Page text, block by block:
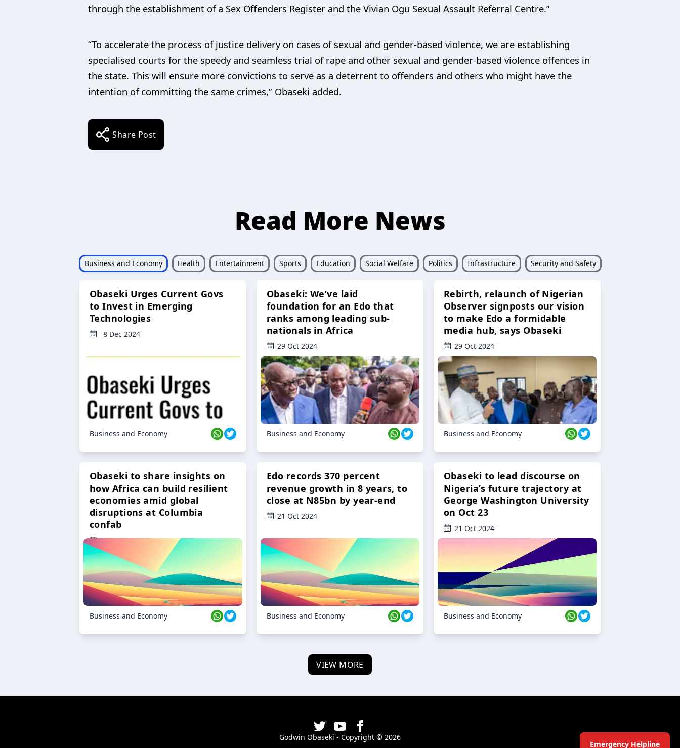
Emergency Helpline
through the establishment of a Sex Offenders Register and the Vivian Ogu Sexual Assault Referral Centre.”
“To accelerate the process of justice delivery on cases of sexual and gender-based violence, we are establishing
specialised courts for the speedy and seamless trial of rape and other sexual and gender-based violence offences in
the state. This will ensure more convictions to serve as a deterrent to offenders and others who might have the
intention of committing the same crimes,” Obaseki added.
Share Post
Read More News
Business and Economy Health Entertainment Sports Education Social Welfare Politics Infrastructure Security and Safety
Obaseki Urges Current Govs
to Invest in Emerging
Technologies
8 Dec 2024
Business and Economy
Obaseki: We’ve laid
foundation for an Edo that
ranks among leading sub-
nationals in Africa
29 Oct 2024
Business and Economy
Rebirth, relaunch of Nigerian
Observer signposts our vision
to make Edo a formidable
media hub, says Obaseki
29 Oct 2024
Business and Economy
Obaseki to share insights on
how Africa can build resilient
economies amid global
disruptions at Columbia
confab
23 Oct 2024
Business and Economy
Edo records 370 percent
revenue growth in 8 years, to
close at N85bn by year-end
21 Oct 2024
Business and Economy
Obaseki to lead discourse on
Nigeria’s future trajectory at
George Washington University
on Oct 23
21 Oct 2024
Business and Economy
VIEW MORE
Godwin Obaseki - Copyright © 2026